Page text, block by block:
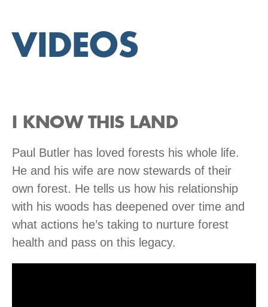
VIDEOS
I KNOW THIS LAND
Paul Butler has loved forests his whole life.
He and his wife are now stewards of their
own forest. He tells us how his relationship
with his woods has deepened over time and
what actions he’s taking to nurture forest
health and pass on this legacy.